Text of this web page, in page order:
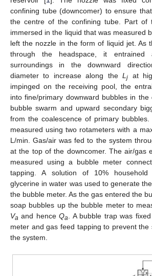
confining tube (downcomer) to ensure
the centre of the confining tube. Part of
immersed in the liquid that was measured
left the nozzle in the form of liquid jet. As
through the headspace, it
surroundings in the downward
diameter to increase along theL j at
impinged on the receiving pool, the
into fine/primary downward bubbles in
bubble swarm and upward secondary
from the coalescence of primary
measured using two rotameters with a
L/min. Gas/air was fed to the system
at the top of the downcomer. The air/gas
measured using a bubble meter
tapping. A solution of 10%
glycerine in water was used to generate
the bubble meter. As the gas entered the
soap bubbles up the bubble meter to
Va and henceQa . A bubble trap was
meter and gas feed tapping to prevent
the system.